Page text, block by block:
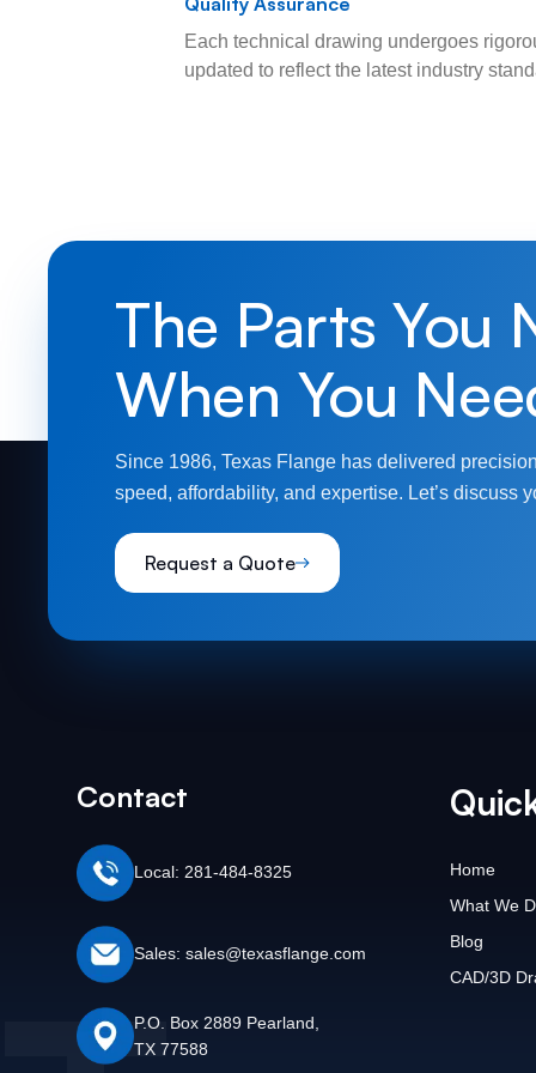
Each technical drawing undergoes
updated to reflect the latest industry
The Parts You
When You
Since 1986, Texas Flange has delivered
speed, affordability, and expertise. Let’s discuss
Request a Quote
Contact
Local: 281-484-8325
Sales: sales@texasflange.com
P.O. Box 2889 Pearland,
TX 77588
Home
What We
Blog
CAD/3D